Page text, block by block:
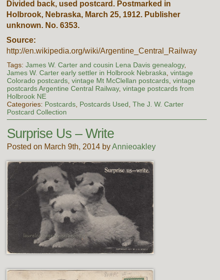
Divided back, used postcard. Postmarked in
Holbrook, Nebraska, March 25, 1912. Publisher
unknown. No. 6353.
Source:
http://en.wikipedia.org/wiki/Argentine_Central_Railway
Tags: James W. Carter and cousin Lena Davis genealogy,
James W. Carter early settler in Holbrook Nebraska vintage
Colorado postcards, vintage Mt McClellan postcards, vintage
postcards Argentine Central Railway, vintage postcards from
Holbrook NE
Categories: Postcards, Postcards Used The J. W. Carter
Postcard Collection
Surprise Us – Write
Posted on March 9th, 2014 byAnnieoakley